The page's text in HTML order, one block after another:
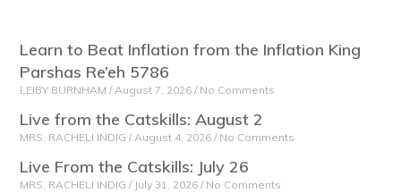
Learn to Beat Inflation from the Inflation King
Parshas Re’eh 5786
LEIBY BURNHAM August 7, 2026 No Comments
Live from the Catskills: August 2
MRS. RACHELI INDIG August 4, 2026 No Comments
Live From the Catskills: July 26
MRS. RACHELI INDIG July 31, 2026 No Comments